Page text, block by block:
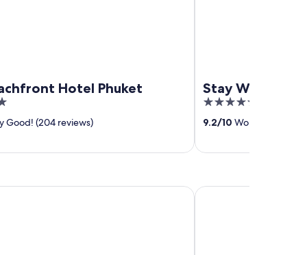
Hotel Phuket
Good! (204 reviews)
Stay Wellbeing
5
out
9.2/10 Wonderful! (380
at On On Hotel Ming Shou Boutique